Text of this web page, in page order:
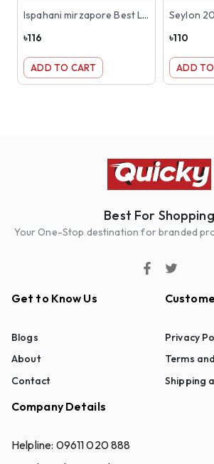
Ispahani mirzapore Best Leaf 200g
৳116
ADD TO CART
Seylon
৳110
ADD
Best For Shopping
Your One-Stop destination for branded
Get to Know Us
Blogs
About
Contact
Privacy
Terms
Shipping
Company Details
Helpline: 09611 020 888